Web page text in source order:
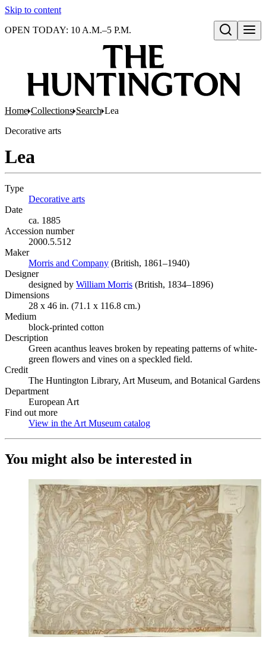
Skip to content
Open search
OPEN TODAY: 10 A.M.–5 P.M.
Home Collections Search Lea
Decorative arts
Lea
Type
Decorative arts
Date
ca. 1885
Accession number
2000.5.512
Maker
Morris and Company (Opens in new tab)
(British, 1861–1940)
Designer
designed by William Morris (Opens in new tab)
(British, 1834–1896)
Dimensions
28 x 46 in. (71.1 x 116.8 cm.)
Medium
block-printed cotton
Description
Green acanthus leaves broken by repeating patterns of white-
green flowers and vines on a speckled field.
Credit
The Huntington Library, Art Museum, and Botanical Gardens
Department
European Art
Find out more
View in the Art Museum catalog
You might also be interested in